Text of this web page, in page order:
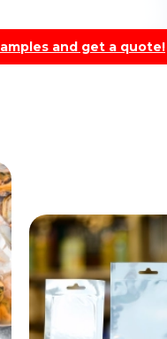
and get a quote!